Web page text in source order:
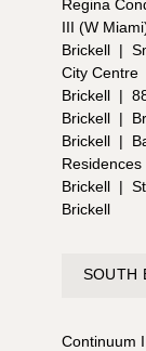
Regina
III (W
Brickell |
City Centre
Brickell |
Brickell |
Brickell |
Residences
Brickell |
Brickell
SOUTH
Continuum